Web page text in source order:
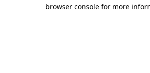
browser console for more